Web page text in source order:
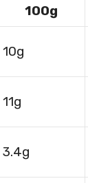
100g
10g
11g
3.4g